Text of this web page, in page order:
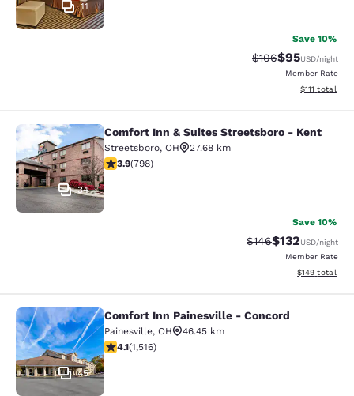
11
Save 10%
Strikethrough
$106Discounted
$95USD/night
Member Rate
View
$111 total
Comfort Inn & Suites Streetsboro -
34
Comfort Inn & Suites Streetsboro - Kent
Streetsboro, OH
27.68 km
3.94 stars rating. Good. 798 reviews
3.9(798)
Save 10%
Strikethrough Rate:
$146Discounted
$132USD/night
Member Rate
View
$149 total
Comfort Inn Painesville - Concord
45
Comfort Inn Painesville - Concord
Painesville, OH
46.45 km
4.14 stars rating. Very Good. 1516 reviews
4.1(1,516)